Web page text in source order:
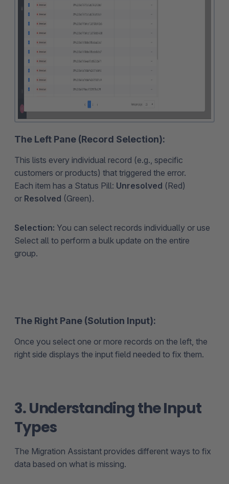
The Left Pane (Record Selection):
This lists every individual record (e.g., specific
customers or products) that triggered the error.
Each item has a Status Pill: Unresolved (Red)
or Resolved (Green).
Selection: You can select records individually or use
Select all to perform a bulk update on the entire
group.
The Right Pane (Solution Input):
Once you select one or more records on the left, the
right side displays the input field needed to fix them.
3. Understanding the Input
Types
The Migration Assistant provides different ways to fix
data based on what is missing.